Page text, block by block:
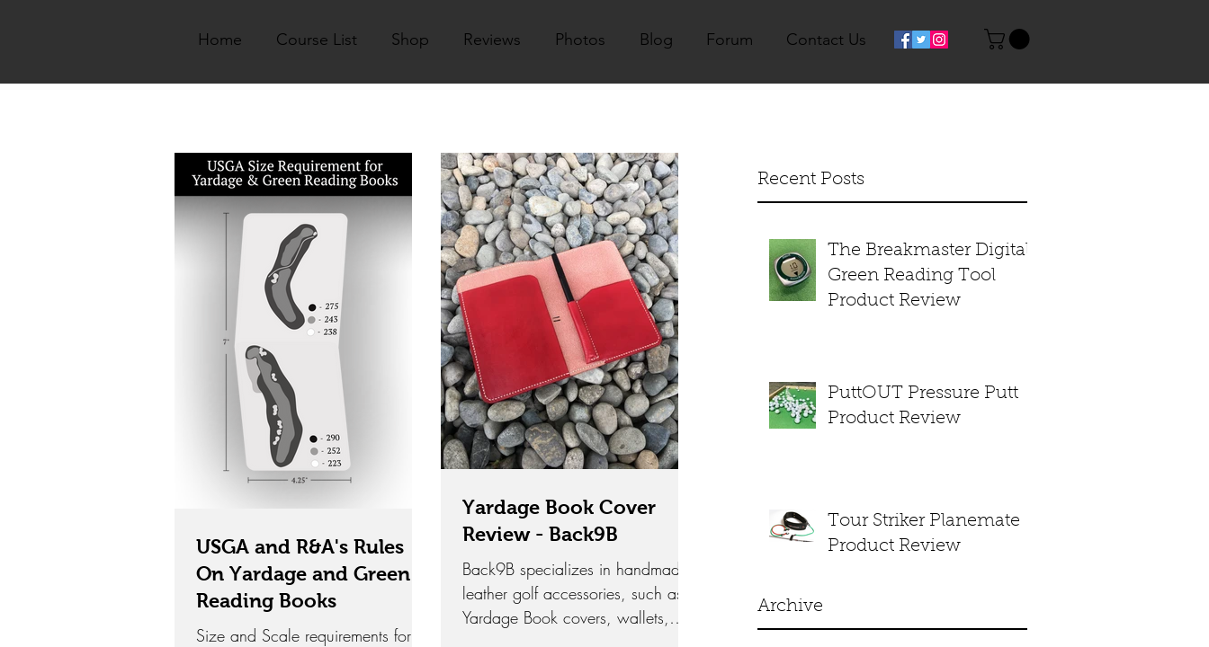
Home Course List Shop Reviews Photos Blog Forum Contact Us
Recent Posts
The Breakmaster Digital
Green Reading Tool
Product Review
PuttOUT Pressure Putt
Product Review
Tour Striker Planemate
Product Review
Archive
USGA and R&A's Rules
On Yardage and Green
Reading Books
Size and Scale requirements for
Yardage Book Cover
Review - Back9B
Back9B specializes in handmade
leather golf accessories, such as
Yardage Book covers, wallets,